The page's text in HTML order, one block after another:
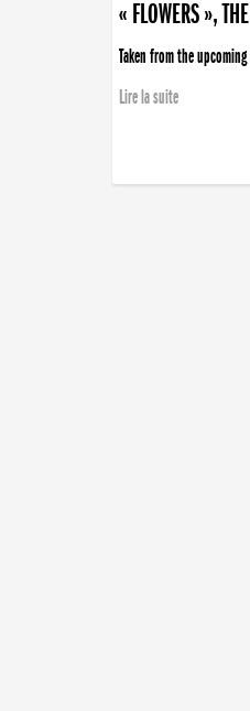
« FLOWERS »,
Taken from the
Lire la suite